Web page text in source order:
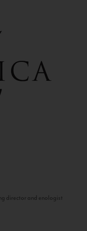
director and enologist